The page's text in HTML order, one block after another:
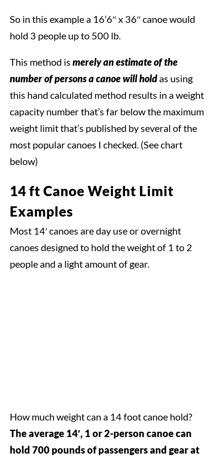
So in this example a 16’6″ x 36″ canoe would
hold 3 people up to 500 lb.
This method is merely an estimate of the
number of persons a canoe will holdas using
this hand calculated method results in a weight
capacity number that’s far below the maximum
weight limit that’s published by several of the
most popular canoes I checked. (See chart
below)
14 ft Canoe Weight Limit
Examples
Most 14′ canoes are day use or overnight
canoes designed to hold the weight of 1 to 2
people and a light amount of gear.
How much weight can a 14 foot canoe hold?
The average 14′, 1 or 2-person canoe can
hold 700 pounds of passengers and gear at